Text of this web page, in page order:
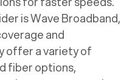
is Wave Broadband,
and
offer a variety of
fiber options,